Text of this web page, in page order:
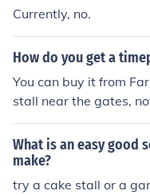
Currently, no.
How do you get a
You can buy it from
stall near the gates,
What is an easy good
make?
try a cake stall or a